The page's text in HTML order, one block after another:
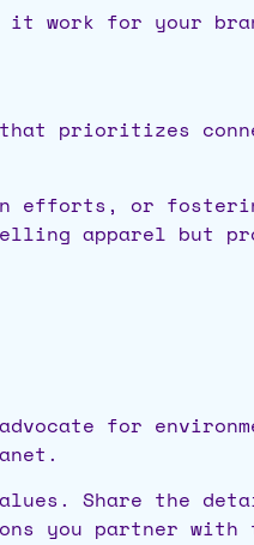
it work for your
prioritizes
efforts, or
apparel but
for
Share the
you partner